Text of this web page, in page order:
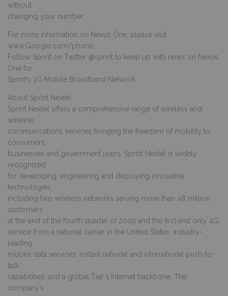
without
changing your number.
For more information on Nexus One, please visit
www.Google.com/phone.
Follow Sprint on Twitter @sprint to keep up with news on Nexus
One for
Sprint’s 3G Mobile Broadband Network.
About Sprint Nextel
Sprint Nextel offers a comprehensive range of wireless and
wireline
communications services bringing the freedom of mobility to
consumers,
businesses and government users. Sprint Nextel is widely
recognized
for developing, engineering and deploying innovative
technologies,
including two wireless networks serving more than 48 million
customers
at the end of the fourth quarter of 2009 and the first and only 4G
service from a national carrier in the United States; industry-
leading
mobile data services; instant national and international push-to-
talk
capabilities; and a global Tier 1 Internet backbone. The
company’s